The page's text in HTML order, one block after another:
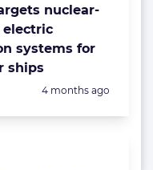
nuclear-
electric
systems for
ships
Posted:
4 months ago